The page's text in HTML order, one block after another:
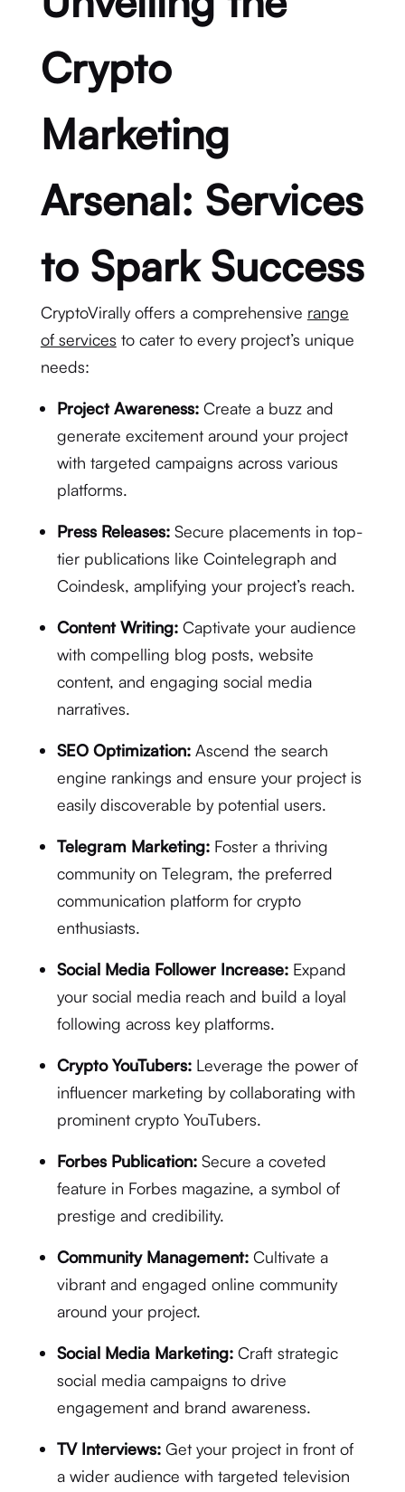
Crypto
Marketing
Arsenal: Services
to Spark Success
CryptoVirally offers a comprehensive range
of services to cater to every project’s unique
needs:
Project Awareness:Create a buzz and
generate excitement around your project
with targeted campaigns across various
platforms.
Press Releases:Secure placements in top-
tier publications like Cointelegraph and
Coindesk, amplifying your project’s reach.
Content Writing:Captivate your audience
with compelling blog posts, website
content, and engaging social media
narratives.
SEO Optimization:Ascend the search
engine rankings and ensure your project is
easily discoverable by potential users.
Telegram Marketing:Foster a thriving
community on Telegram, the preferred
communication platform for crypto
enthusiasts.
Social Media Follower Increase:Expand
your social media reach and build a loyal
following across key platforms.
Crypto YouTubers:Leverage the power of
influencer marketing by collaborating with
prominent crypto YouTubers.
Forbes Publication:Secure a coveted
feature in Forbes magazine, a symbol of
prestige and credibility.
Community Management:Cultivate a
vibrant and engaged online community
around your project.
Social Media Marketing:Craft strategic
social media campaigns to drive
engagement and brand awareness.
TV Interviews:Get your project in front of
a wider audience with targeted television